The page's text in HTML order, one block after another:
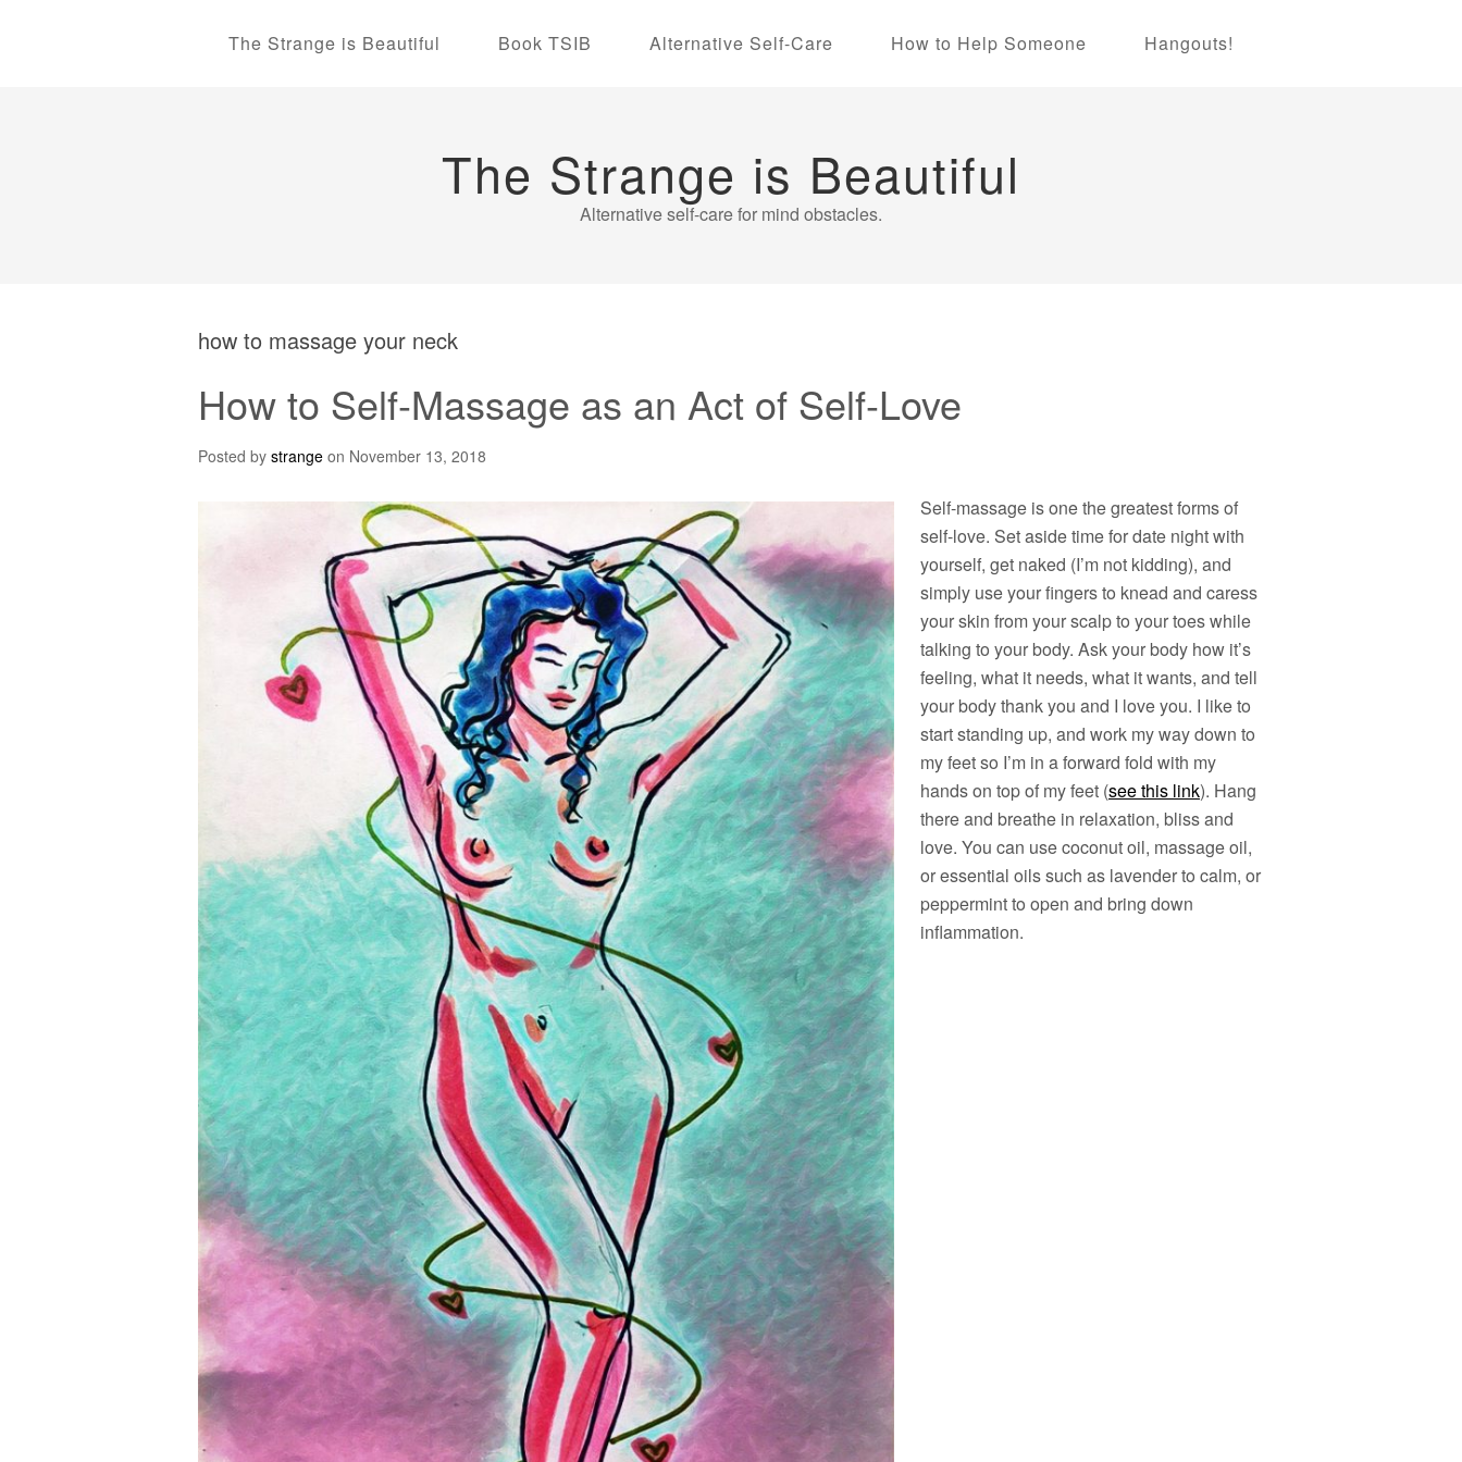
The Strange is Beautiful Book TSIB Alternative Self-Care How to Help Someone Hangouts!
The Strange is Beautiful
Alternative self-care for mind obstacles.
how to massage your neck
How to Self-Massage as an Act of Self-Love
Posted by strange on November 13, 2018
Self-massage is one the greatest forms of
self-love. Set aside time for date night with
yourself, get naked (I’m not kidding), and
simply use your fingers to knead and caress
your skin from your scalp to your toes while
talking to your body. Ask your body how it’s
feeling, what it needs, what it wants, and tell
your body thank you and I love you. I like to
start standing up, and work my way down to
my feet so I’m in a forward fold with my
hands on top of my feet (see this link). Hang
there and breathe in relaxation, bliss and
love. You can use coconut oil, massage oil,
or essential oils such as lavender to calm, or
peppermint to open and bring down
inflammation.